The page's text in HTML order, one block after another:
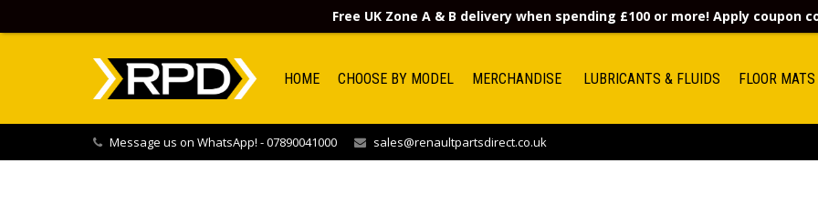
HOME CHOOSE BY MODEL MERCHANDISE LUBRICANTS & FLUIDS FLOOR MATS
Message us on WhatsApp! - 07890041000 sales@renaultpartsdirect.co.uk
Free UK Zone A & B delivery when spending £100 or more! Apply coupon